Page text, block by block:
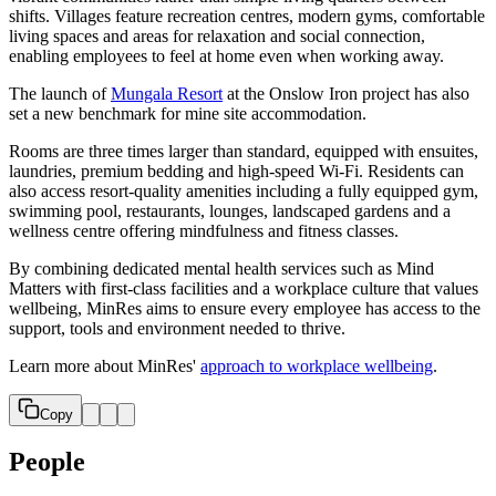
shifts. Villages feature recreation centres, modern gyms, comfortable
living spaces and areas for relaxation and social connection,
enabling employees to feel at home even when working away.
The launch ofMungala Resort at the Onslow Iron project has also
set a new benchmark for mine site accommodation.
Rooms are three times larger than standard, equipped with ensuites,
laundries, premium bedding and high‑speed Wi‑Fi. Residents can
also access resort‑quality amenities including a fully equipped gym,
swimming pool, restaurants, lounges, landscaped gardens and a
wellness centre offering mindfulness and fitness classes.
By combining dedicated mental health services such as Mind
Matters with first‑class facilities and a workplace culture that values
wellbeing, MinRes aims to ensure every employee has access to the
support, tools and environment needed to thrive.
Learn more about MinRes' approach to workplace wellbeing.
Copy
People